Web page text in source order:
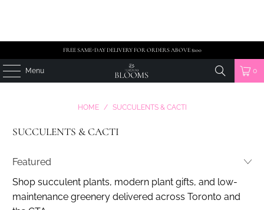
FREE SAME-DAY DELIVERY FOR ORDERS ABOVE $100
Menu 0
HOME / SUCCULENTS & CACTI
SUCCULENTS & CACTI
Shop succulent plants, modern plant gifts, and low-
maintenance greenery delivered across Toronto and